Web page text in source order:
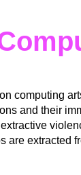
computing
and their
are extracted